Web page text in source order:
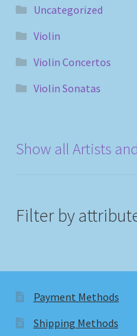
Uncategorized
Violin
Violin Concertos
Violin Sonatas
Show all Artists
Filter by
Payment Methods
Shipping Methods